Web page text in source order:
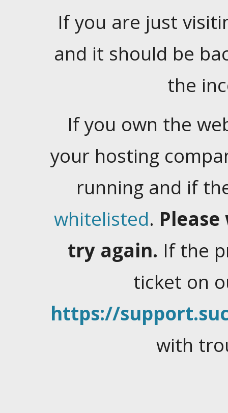
If you are just
and it should be
the
If you own the
your hosting
running and if
whitelisted.
try again. If the
ticket on
https://
with